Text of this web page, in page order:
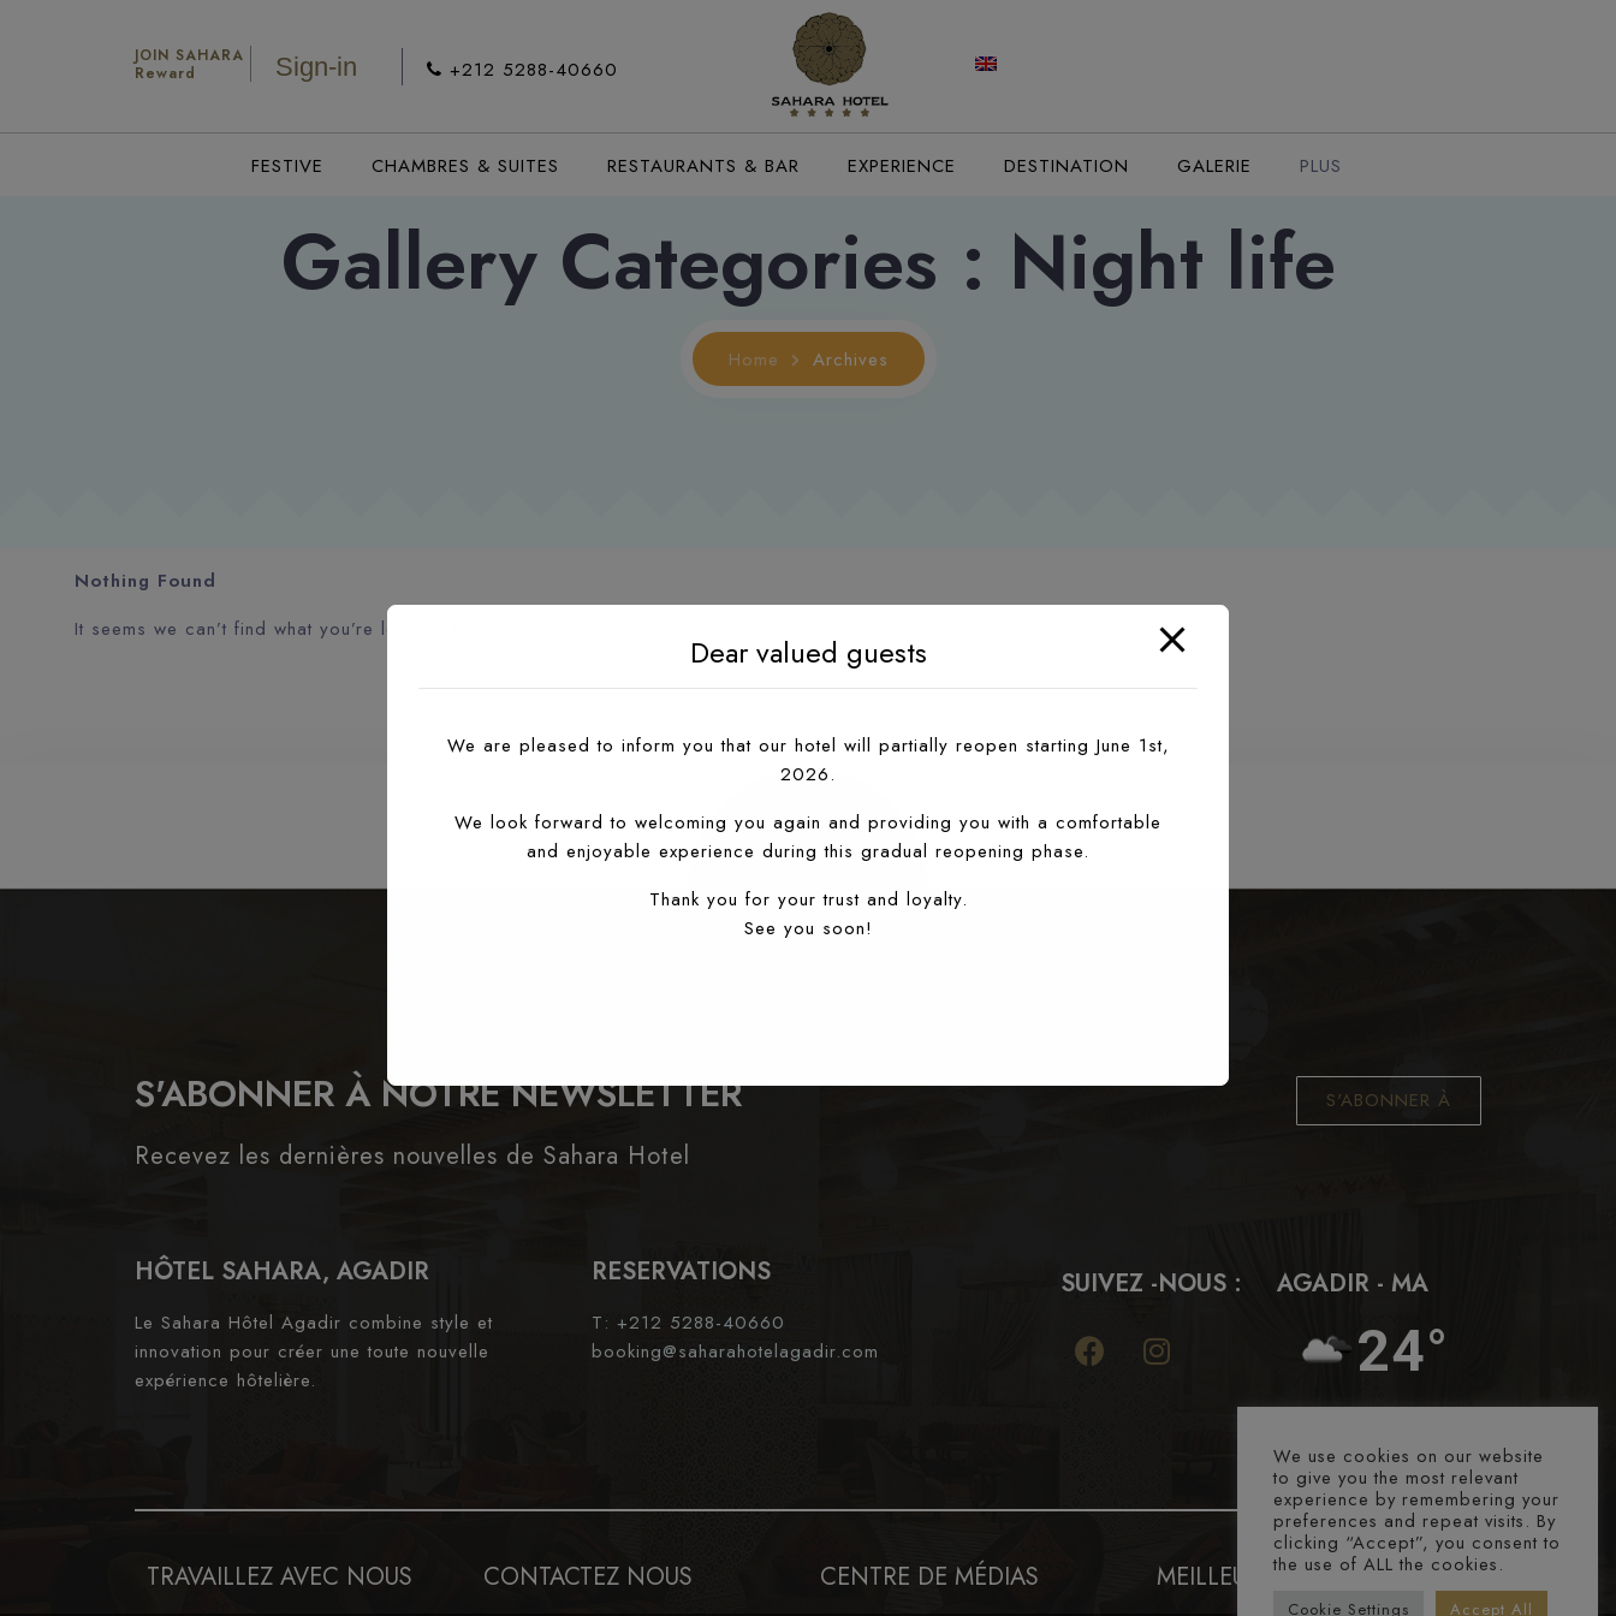
JOIN SAHARA
Reward
Sign-in +212 5288-40660
FESTIVE CHAMBRES & SUITES RESTAURANTS & BAR EXPERIENCE DESTINATION GALERIE PLUS
Gallery Categories : Night life
Home Archives
Nothing Found
It seems we can’t find what you’re looking for. Perhaps searching can help.
S'ABONNER À NOTRE NEWSLETTER
Recevez les dernières nouvelles de Sahara Hotel
S'ABONNER À
HÔTEL SAHARA, AGADIR
Le Sahara Hôtel Agadir combine style et
innovation pour créer une toute nouvelle
expérience hôtelière.
RESERVATIONS
T: +212 5288-40660
booking@saharahotelagadir.com
SUIVEZ -NOUS : AGADIR - MA
24°
TRAVAILLEZ AVEC NOUS CONTACTEZ NOUS CENTRE DE MÉDIAS MEILLEURS PRIX GARANTIS
We use cookies on our website
to give you the most relevant
experience by remembering your
preferences and repeat visits. By
clicking “Accept”, you consent to
the use of ALL the cookies.
Cookie Settings Accept All
modal-check
Dear valued guests
We are pleased to inform you that our hotel will partially reopen starting June 1st,
2026.
We look forward to welcoming you again and providing you with a comfortable
and enjoyable experience during this gradual reopening phase.
Thank you for your trust and loyalty.
See you soon!